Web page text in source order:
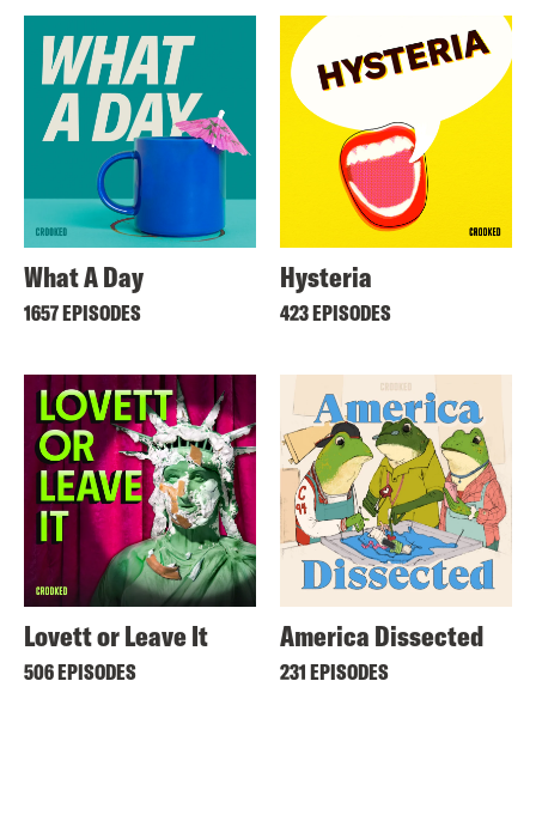
What A Day
1657 EPISODES
Hysteria
423 EPISODES
Lovett or Leave It
506 EPISODES
America Dissected
231 EPISODES